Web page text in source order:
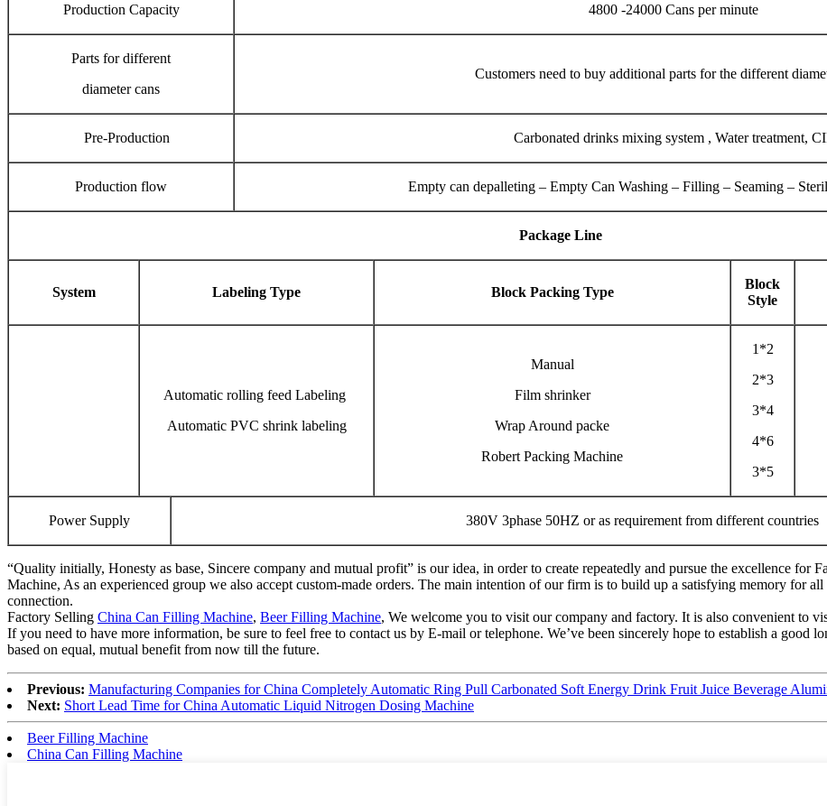
Production Capacity 4800 -24000 Cans per minute
Parts for different
diameter cans
Customers need to buy additional parts for the different
Pre-Production Carbonated drinks mixing system , Water treatment,
Production flow Empty can depalleting – Empty Can Washing – Filling – Seaming –
Package Line
System Labeling Type Block Packing Type
Block
Style
Automatic rolling feed Labeling
Automatic PVC shrink labeling
Manual
Film shrinker
Wrap Around packe
Robert Packing Machine
1*2
2*3
3*4
4*6
3*5
Power Supply 380V 3phase 50HZ or as requirement from different countries
“Quality initially, Honesty as base, Sincere company and mutual profit” is our idea, in order to create repeatedly and pursue the excellence
Machine, As an experienced group we also accept custom-made orders. The main intention of our firm is to build up a satisfying memory for
connection.
Factory Selling China Can Filling Machine, Beer Filling Machine, We welcome you to visit our company and factory. It is also convenient to
If you need to have more information, be sure to feel free to contact us by E-mail or telephone. We’ve been sincerely hope to establish a good
based on equal, mutual benefit from now till the future.
Previous: Manufacturing Companies for China Completely Automatic Ring Pull Carbonated Soft Energy Drink Fruit Juice Beverage
Next: Short Lead Time for China Automatic Liquid Nitrogen Dosing Machine
Beer Filling Machine
China Can Filling Machine